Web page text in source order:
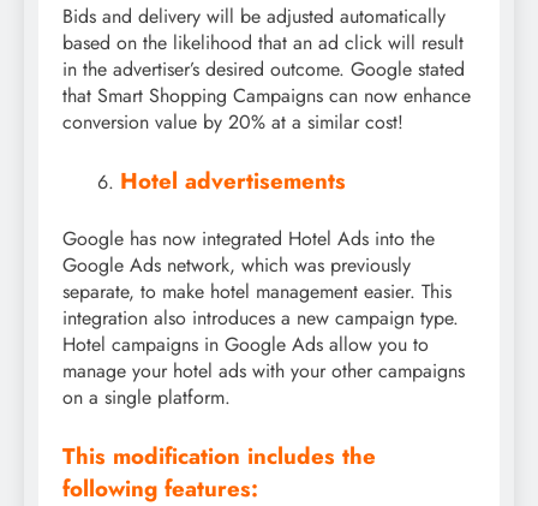
Bids and delivery will be adjusted automatically
based on the likelihood that an ad click will result
in the advertiser’s desired outcome. Google stated
that Smart Shopping Campaigns can now enhance
conversion value by 20% at a similar cost!
Hotel advertisements
Google has now integrated Hotel Ads into the
Google Ads network, which was previously
separate, to make hotel management easier. This
integration also introduces a new campaign type.
Hotel campaigns in Google Ads allow you to
manage your hotel ads with your other campaigns
on a single platform.
This modification includes the
following features: